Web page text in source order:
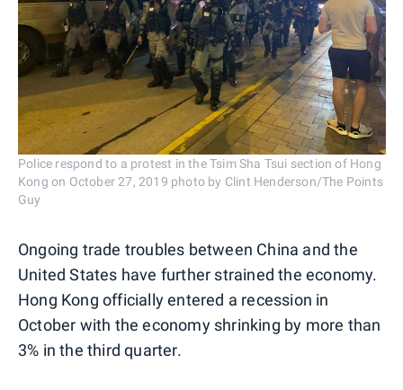
Police respond to a protest in the Tsim Sha Tsui section of Hong
Kong on October 27, 2019 photo by Clint Henderson/The Points
Guy
Ongoing trade troubles between China and the
United States have further strained the economy.
Hong Kong officially entered a recession in
October with the economy shrinking by more than
3% in the third quarter.